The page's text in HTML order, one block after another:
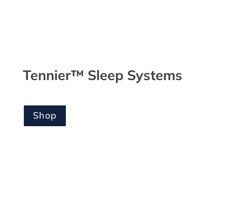
Tennier™ Sleep Systems
Shop